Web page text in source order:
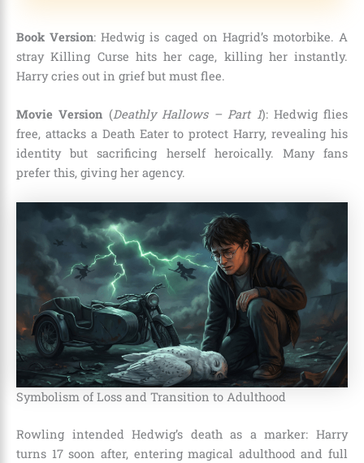
Book Version: Hedwig is caged on Hagrid’s motorbike. A
stray Killing Curse hits her cage, killing her instantly.
Harry cries out in grief but must flee.
Movie Version (Deathly Hallows – Part 1): Hedwig flies
free, attacks a Death Eater to protect Harry, revealing his
identity but sacrificing herself heroically. Many fans
prefer this, giving her agency.
Symbolism of Loss and Transition to Adulthood
Rowling intended Hedwig’s death as a marker: Harry
turns 17 soon after, entering magical adulthood and full